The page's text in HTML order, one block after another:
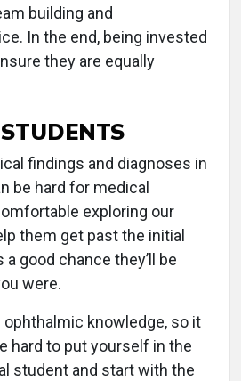
building and
In the end, being invested
they are equally
findings and diagnoses in
be hard for medical
exploring our
them get past the initial
a good chance they’ll be
were.
ophthalmic knowledge, so it
hard to put yourself in the
student and start with the